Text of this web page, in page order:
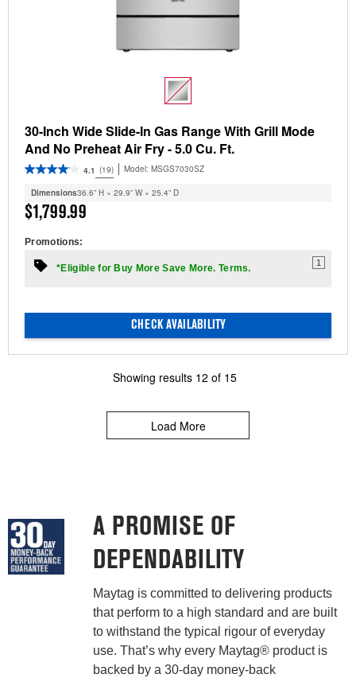
30-Inch Wide Slide-In Gas Range With Grill Mode
And No Preheat Air Fry - 5.0 Cu. Ft.
4.1 (19) Model: MSGS7030SZ
Dimensions36.6” H × 29.9” W × 25.4” D
$1,799.99
Promotions:
*Eligible for Buy More Save More. Terms.
1
CHECK AVAILABILITY
Load More
Showing results 12 of 15
A PROMISE OF
DEPENDABILITY
Maytag is committed to delivering products
that perform to a high standard and are built
to withstand the typical rigour of everyday
use. That’s why every Maytag® product is
backed by a 30-day money-back